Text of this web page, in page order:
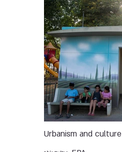
Urbanism and culture